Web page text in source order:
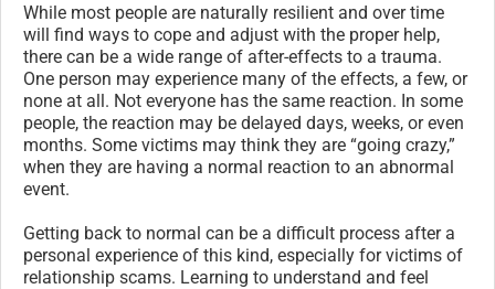
While most people are naturally resilient and over time
will find ways to cope and adjust with the proper help,
there can be a wide range of after-effects to a trauma.
One person may experience many of the effects, a few, or
none at all. Not everyone has the same reaction. In some
people, the reaction may be delayed days, weeks, or even
months. Some victims may think they are “going crazy,”
when they are having a normal reaction to an abnormal
event.
Getting back to normal can be a difficult process after a
personal experience of this kind, especially for victims of
relationship scams. Learning to understand and feel